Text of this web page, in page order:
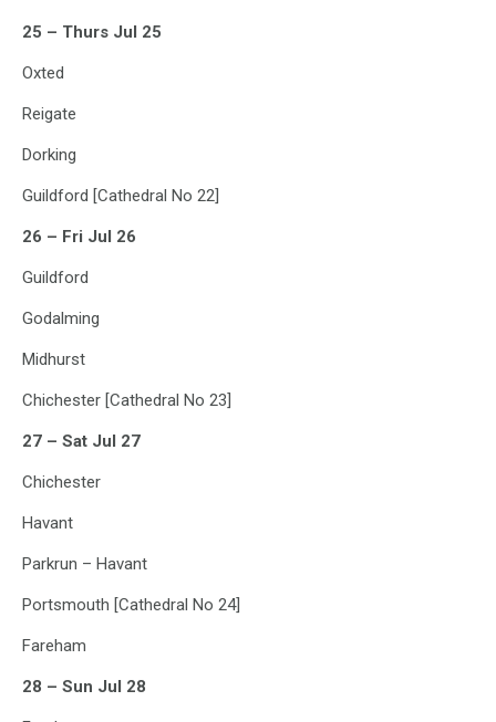
25 – Thurs Jul 25
Oxted
Reigate
Dorking
Guildford [Cathedral No 22]
26 – Fri Jul 26
Guildford
Godalming
Midhurst
Chichester [Cathedral No 23]
27 – Sat Jul 27
Chichester
Havant
Parkrun – Havant
Portsmouth [Cathedral No 24]
Fareham
28 – Sun Jul 28